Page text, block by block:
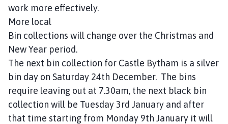
work more effectively.
More local
Bin collections will change over the Christmas and
New Year period.
The next bin collection for Castle Bytham is a silver
bin day on Saturday 24th December. The bins
require leaving out at 7.30am, the next black bin
collection will be Tuesday 3rd January and after
that time starting from Monday 9th January it will